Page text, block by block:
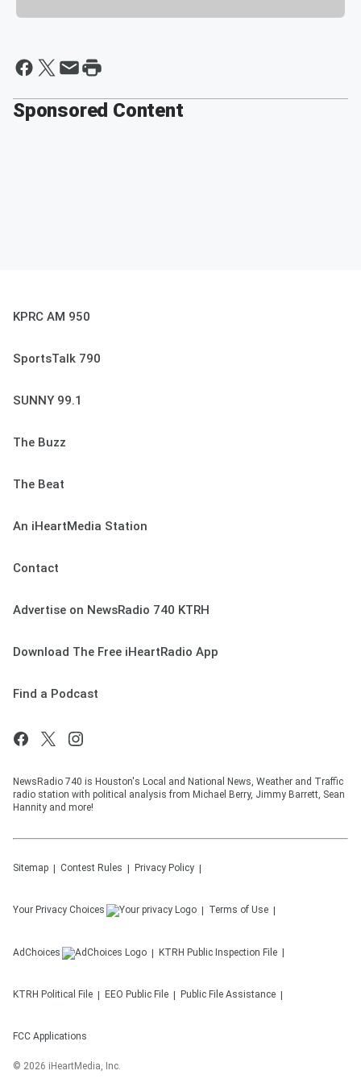
Sponsored Content
KPRC AM 950
SportsTalk 790
SUNNY 99.1
The Buzz
The Beat
An iHeartMedia Station
Contact
Advertise on NewsRadio 740 KTRH
Download The Free iHeartRadio App
Find a Podcast
NewsRadio 740 is Houston's Local and National News, Weather and Traffic
radio station with political analysis from Michael Berry, Jimmy Barrett, Sean
Hannity and more!
Sitemap Contest Rules Privacy Policy
Your Privacy Choices Terms of Use
AdChoices KTRH Public Inspection File
KTRH Political File EEO Public File Public File Assistance
FCC Applications
© 2026 iHeartMedia, Inc.